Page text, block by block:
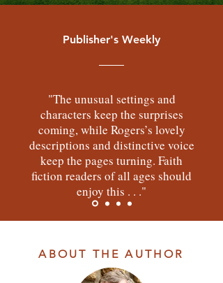
Publisher's Weekly
"The unusual settings and
characters keep the surprises
coming, while Rogers’s lovely
descriptions and distinctive voice
keep the pages turning. Faith
fiction readers of all ages should
enjoy this . . ."
ABOUT THE AUTHOR